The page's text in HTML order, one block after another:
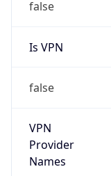
false
Is VPN
false
VPN
Provider
Names